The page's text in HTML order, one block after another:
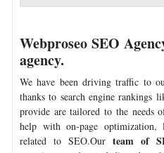
Webproseo SEO
agency.
We have been driving traffic to
thanks to search engine rankings
provide are tailored to the needs
help with on-page
related to SEO.Our team of